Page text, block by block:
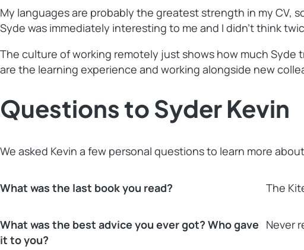
My languages are probably the greatest strength in my CV,
Syde was immediately interesting to me and I didn’t think
The culture of working remotely just shows how much
are the learning experience and working alongside new
Questions to Syder Kevin
We asked Kevin a few personal questions to learn more
What was the last book you read? The
What was the best advice you ever got? Who gave
it to you?
Never